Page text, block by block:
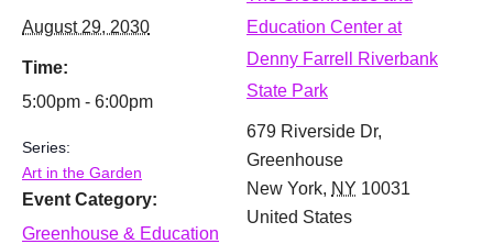
August 29, 2030
Time:
5:00pm - 6:00pm
Series:
Art in the Garden
Event Category:
Greenhouse & Education
Education Center at
Denny Farrell Riverbank
State Park
679 Riverside Dr,
Greenhouse
New York, NY 10031
United States